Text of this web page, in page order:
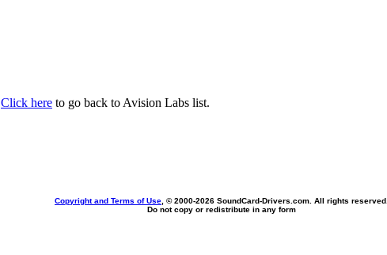
Click here to go back to Avision Labs list.
Copyright and Terms of Use , © 2000-2026 SoundCard-Drivers.com. All rights reserved.
Do not copy or redistribute in any form